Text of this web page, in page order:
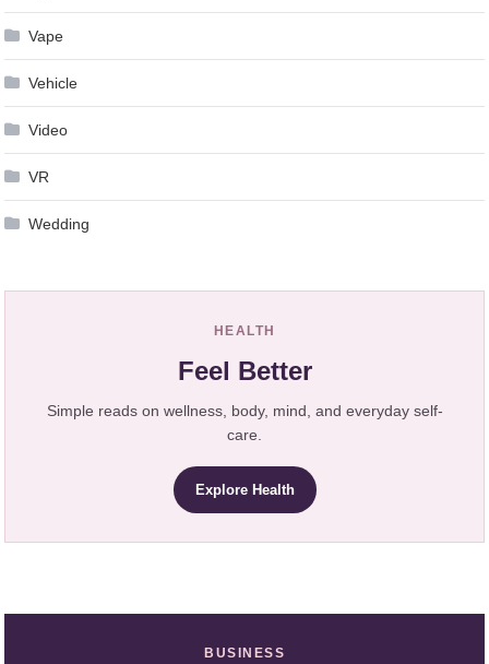
Vape
Vehicle
Video
VR
Wedding
HEALTH
Feel Better
Simple reads on wellness, body, mind, and everyday self-
care.
Explore Health
BUSINESS